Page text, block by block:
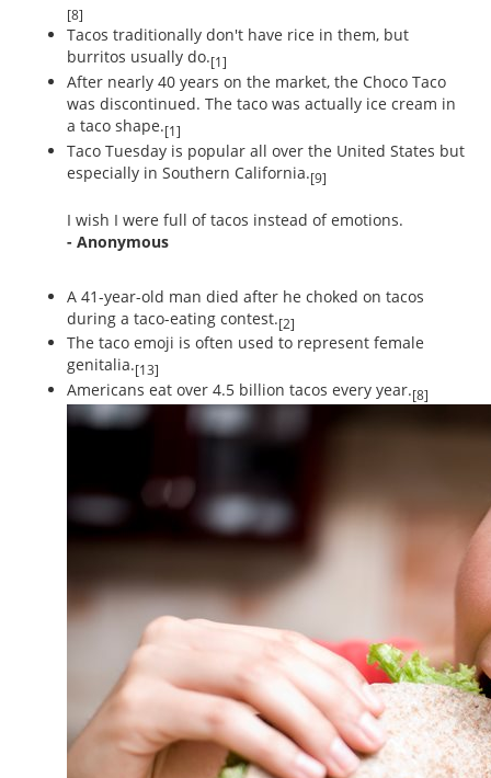
[8]
Tacos traditionally don't have rice in them, but
burritos usually do.[1]
After nearly 40 years on the market, the Choco Taco
was discontinued. The taco was actually ice cream in
a taco shape.[1]
Taco Tuesday is popular all over the United States but
especially in Southern California.[9]
I wish I were full of tacos instead of emotions.
- Anonymous
A 41-year-old man died after he choked on tacos
during a taco-eating contest.[2]
The taco emoji is often used to represent female
genitalia.[13]
Americans eat over 4.5 billion tacos every year.[8]